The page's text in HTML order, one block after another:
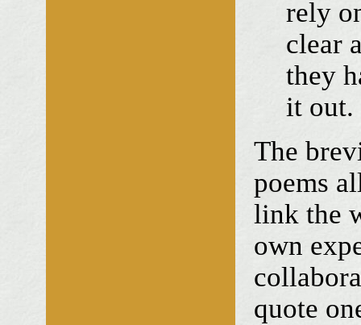
rely
clear
they
it out.
The
poems
link the
own
quote